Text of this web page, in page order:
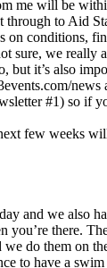
me will be
through to Aid
on conditions,
sure, we really
it’s also
#1) so if
few weeks
and we also
there.
do them on
to have a